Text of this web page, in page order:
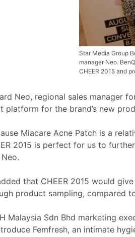
Star Media Group
manager Neo.
CHEER 2015 and
Neo, regional sales manager
platform for the brand’s new
Miacare Acne Patch is a
2015 is perfect for us to
that CHEER 2015 would
product sampling, compared
Malaysia Sdn Bhd marketing
Femfresh, an intimate